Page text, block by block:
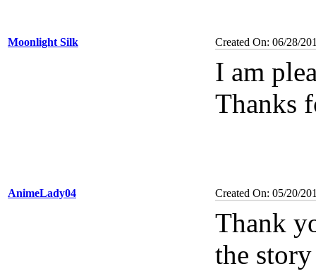
Moonlight Silk Created On: 06/28/
I am
Thanks
AnimeLady04 Created On: 05/20/
Thank
the